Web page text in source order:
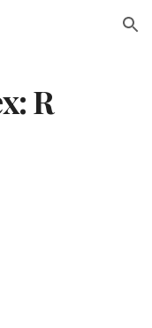
Skip to navigation
R